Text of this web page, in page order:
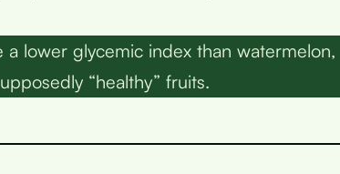
a lower glycemic index than watermelon,
“healthy” fruits.